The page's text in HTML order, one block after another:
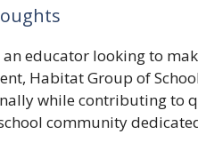
an educator looking to
Habitat Group of
while contributing to
community